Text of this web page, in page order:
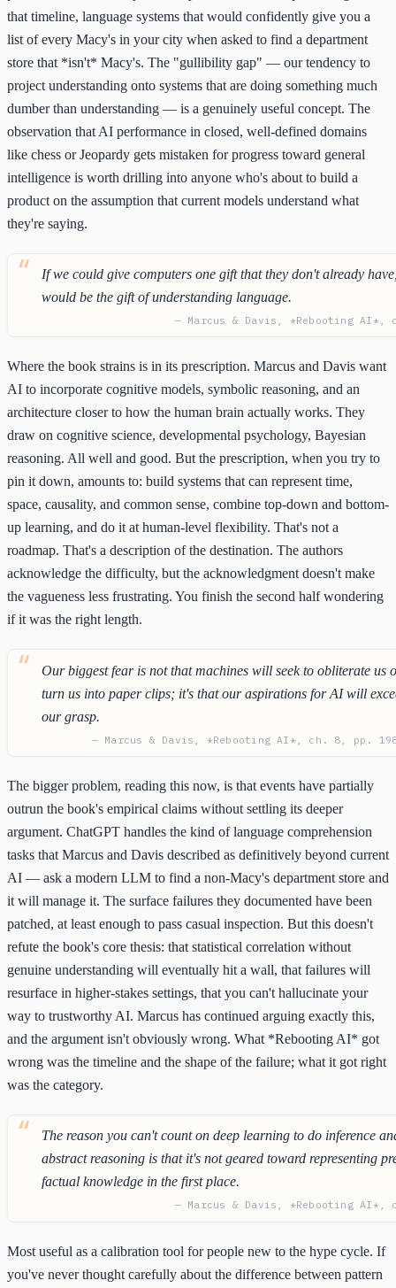
that timeline, language systems that would confidently give you a
list of every Macy's in your city when asked to find a department
store that *isn't* Macy's. The "gullibility gap" — our tendency to
project understanding onto systems that are doing something much
dumber than understanding — is a genuinely useful concept. The
observation that AI performance in closed, well-defined domains
like chess or Jeopardy gets mistaken for progress toward general
intelligence is worth drilling into anyone who's about to build a
product on the assumption that current models understand what
they're saying.
If we could give computers one gift that they don't already
would be the gift of understanding language.
— Marcus & Davis, *Rebooting AI*,
Where the book strains is in its prescription. Marcus and Davis want
AI to incorporate cognitive models, symbolic reasoning, and an
architecture closer to how the human brain actually works. They
draw on cognitive science, developmental psychology, Bayesian
reasoning. All well and good. But the prescription, when you try to
pin it down, amounts to: build systems that can represent time,
space, causality, and common sense, combine top-down and bottom-
up learning, and do it at human-level flexibility. That's not a
roadmap. That's a description of the destination. The authors
acknowledge the difficulty, but the acknowledgment doesn't make
the vagueness less frustrating. You finish the second half wondering
if it was the right length.
Our biggest fear is not that machines will seek to obliterate us
turn us into paper clips; it's that our aspirations for AI will
our grasp.
— Marcus & Davis, *Rebooting AI*, ch. 8, pp.
The bigger problem, reading this now, is that events have partially
outrun the book's empirical claims without settling its deeper
argument. ChatGPT handles the kind of language comprehension
tasks that Marcus and Davis described as definitively beyond current
AI — ask a modern LLM to find a non-Macy's department store and
it will manage it. The surface failures they documented have been
patched, at least enough to pass casual inspection. But this doesn't
refute the book's core thesis: that statistical correlation without
genuine understanding will eventually hit a wall, that failures will
resurface in higher-stakes settings, that you can't hallucinate your
way to trustworthy AI. Marcus has continued arguing exactly this,
and the argument isn't obviously wrong. What *Rebooting AI* got
wrong was the timeline and the shape of the failure; what it got right
was the category.
The reason you can't count on deep learning to do inference
abstract reasoning is that it's not geared toward representing
factual knowledge in the first place.
— Marcus & Davis, *Rebooting AI*,
Most useful as a calibration tool for people new to the hype cycle. If
you've never thought carefully about the difference between pattern